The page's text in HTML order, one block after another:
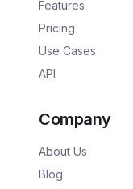
Features
Pricing
Use Cases
API
Company
About Us
Blog